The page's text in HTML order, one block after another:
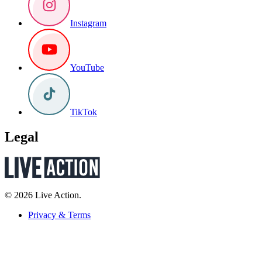
Instagram
YouTube
TikTok
Legal
© 2026 Live Action.
Privacy & Terms